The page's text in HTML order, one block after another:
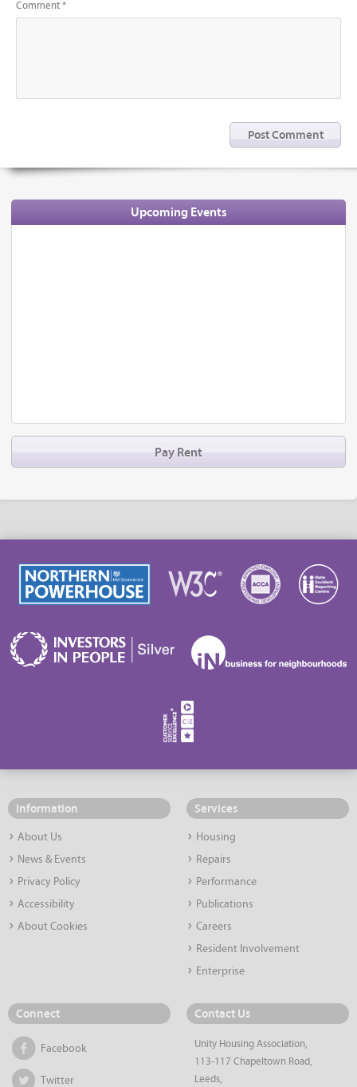
Comment *
Upcoming Events
Pay Rent
Information
About Us
News & Events
Privacy Policy
Accessibility
About Cookies
Services
Housing
Repairs
Performance
Publications
Careers
Resident Involvement
Enterprise
Connect
Facebook
Twitter
Contact Us
Unity Housing Association,
113-117 Chapeltown Road,
Leeds,